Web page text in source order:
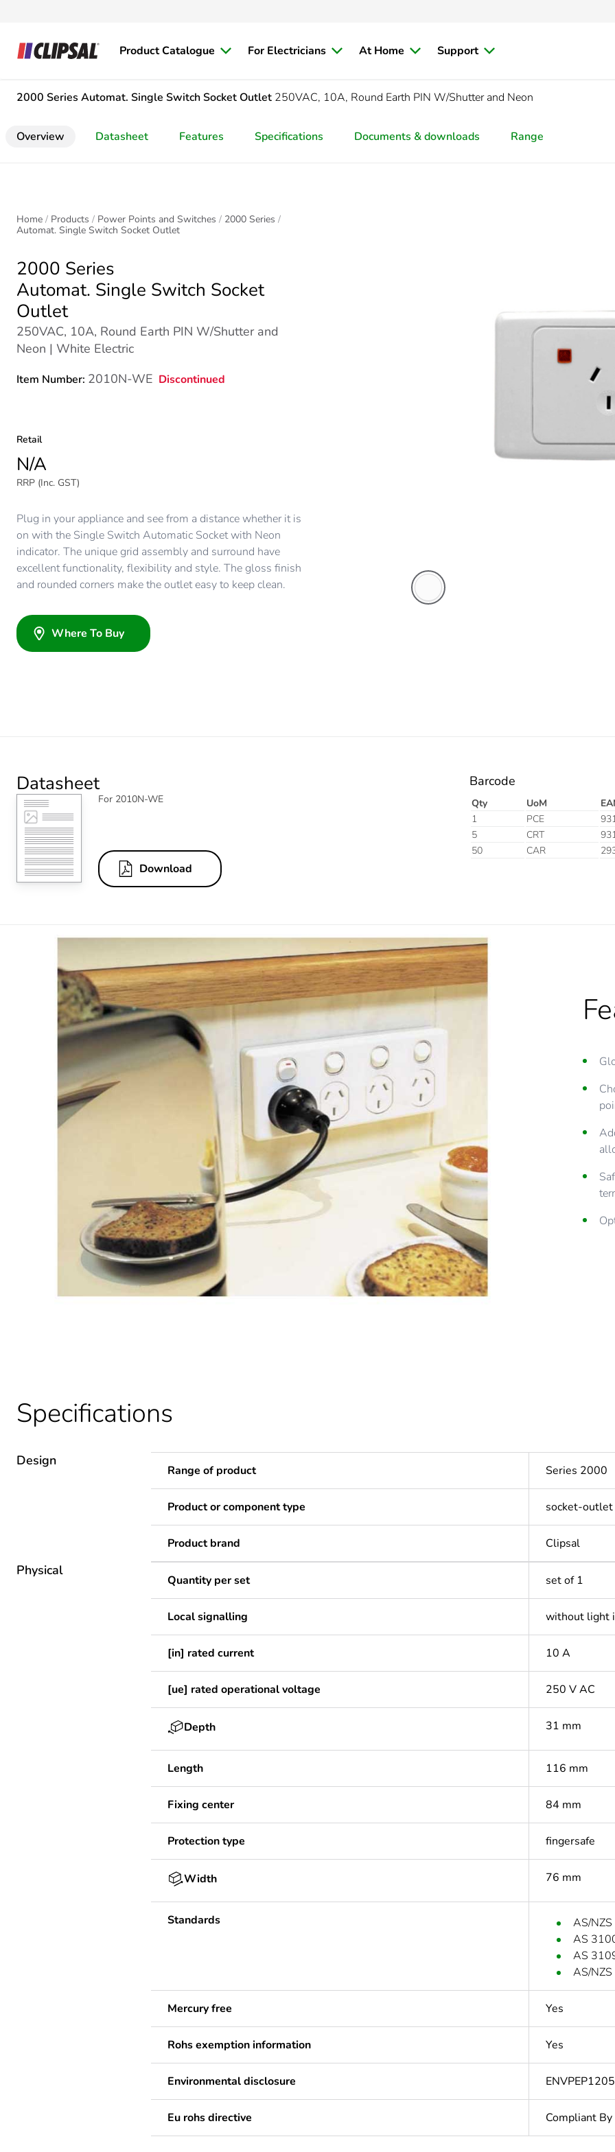
Product Catalogue For Electricians At Home Support
2000 Series Automat. Single Switch Socket Outlet 250VAC, 10A, Round Earth PIN W/Shutter and Neon
Overview Datasheet Features Specifications Documents & downloads Range
Home Products Power Points and Switches
2000 Series
Automat. Single Switch Socket Outlet
2000 Series
Automat. Single Switch Socket
Outlet
250VAC, 10A, Round Earth PIN W/Shutter and
Neon | White Electric
Item Number: 2010N-WE Discontinued
Retail
N/A
RRP (Inc. GST)
Plug in your appliance and see from a distance whether it is
on with the Single Switch Automatic Socket with Neon
indicator. The unique grid assembly and surround have
excellent functionality, flexibility and style. The gloss finish
and rounded corners make the outlet easy to keep clean.
Where To Buy
Datasheet
For 2010N-WE
Download
Barcode
Qty UoM
1
PCE
5
CRT
50
CAR
Specifications
Design
Range of product Series 2000
Product or component type socket-outlet
Product brand Clipsal
Physical
Quantity per set set of 1
Local signalling without light
[in] rated current 10 A
[ue] rated operational voltage 250 V AC
Depth 31 mm
Length 116 mm
Fixing center 84 mm
Protection type fingersafe
Width 76 mm
Standards
AS/
AS
AS
AS/
Mercury free Yes
Rohs exemption information Yes
Environmental disclosure
Eu rohs directive Compliant